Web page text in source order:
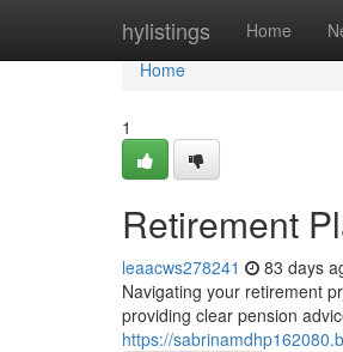
hylistings Home
Home
Home
1
Retirement
leaacws278241 83 days
Navigating your retirement
providing clear pension
https://